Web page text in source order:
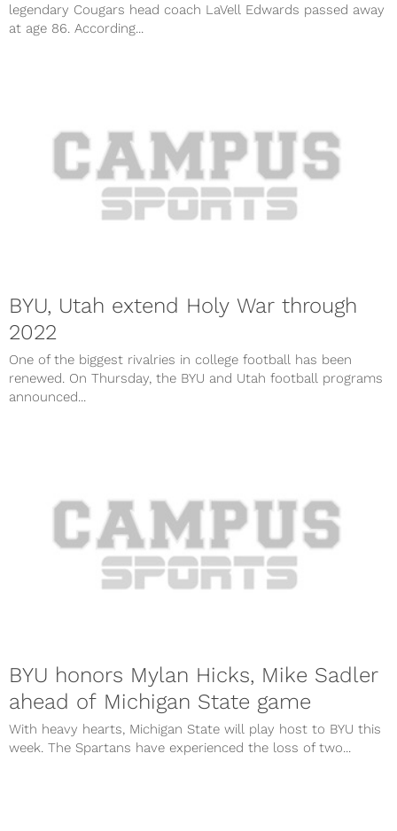
legendary Cougars head coach LaVell Edwards passed away
at age 86. According...
BYU, Utah extend Holy War through
2022
One of the biggest rivalries in college football has been
renewed. On Thursday, the BYU and Utah football programs
announced...
BYU honors Mylan Hicks, Mike Sadler
ahead of Michigan State game
With heavy hearts, Michigan State will play host to BYU this
week. The Spartans have experienced the loss of two...